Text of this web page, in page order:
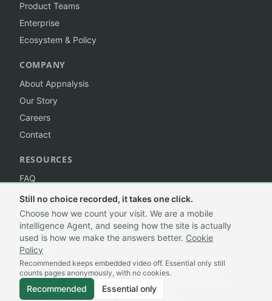
Product Teams
Enterprise
Ecosystem & Policy
COMPANY
About Appnalysis
Our Story
Careers
Contact
RESOURCES
FAQ
Insights
Branding
Trademark
Sitemap
©2026Appnalysis®. All rights reserved.
A mobile intelligence Agent, built for the agentic age.
Privacy·Terms·Cookie
Still no choice recorded, it takes one click.
Choose how we count your visit. We are a mobile
intelligence Agent, and seeing how the site is actually
used is how we make the answers better. Cookie
Policy
Recommended keeps embedded video off. Essential only still
counts pages anonymously, with no cookies.
Recommended Essential only